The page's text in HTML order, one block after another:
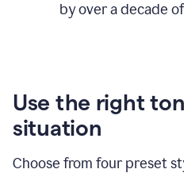
by over a decade
Use the right
situation
Choose from four preset